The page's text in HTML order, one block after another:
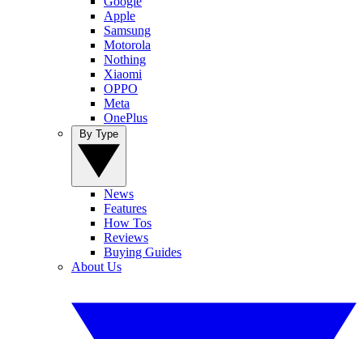
Apple
Samsung
Motorola
Nothing
Xiaomi
OPPO
Meta
OnePlus
News
Features
How Tos
Reviews
Buying Guides
About Us